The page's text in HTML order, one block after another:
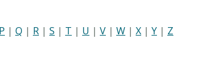
P | Q | R | S | T | U | V | W | X | Y | Z